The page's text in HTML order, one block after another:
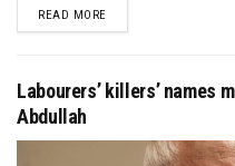
READ MOREDETAILS
Labourers’ killers’ names
Abdullah